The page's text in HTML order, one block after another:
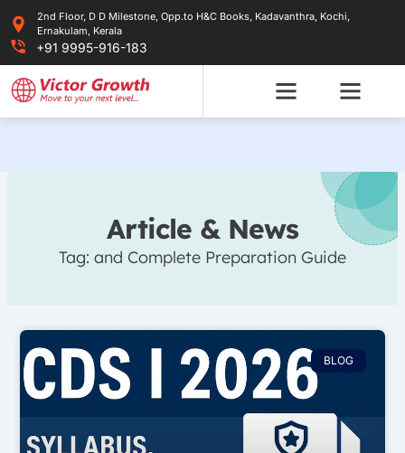
content
2nd Floor, D D Milestone, Opp.to H&C Books, Kadavanthra, Kochi,
Ernakulam, Kerala
+91 9995-916-183
Article & News
Tag: and Complete Preparation Guide
BLOG